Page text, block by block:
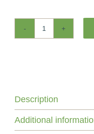
Natural
Care
Duo
quantity
Description
Additional